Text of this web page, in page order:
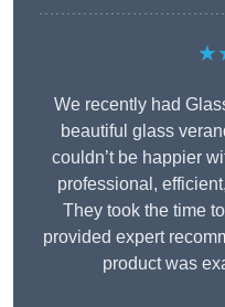
We recently had
beautiful glass
couldn’t be happier
professional,
They took the time
provided expert
product was